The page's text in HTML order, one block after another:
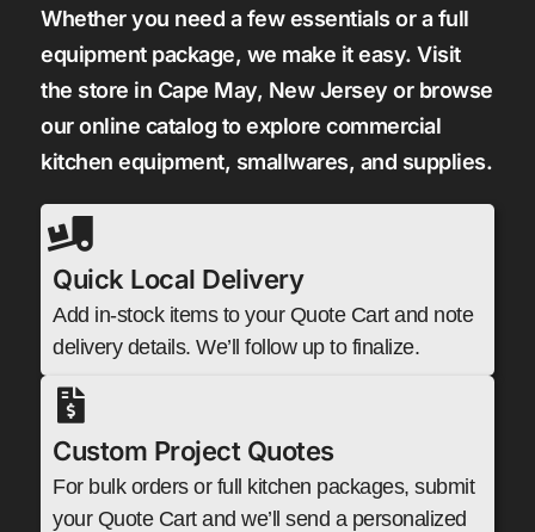
Whether you need a few essentials or a full
equipment package, we make it easy. Visit
the store in Cape May, New Jersey or browse
our online catalog to explore commercial
kitchen equipment, smallwares, and supplies.
Quick Local Delivery
Add in-stock items to your Quote Cart and note
delivery details. We’ll follow up to finalize.
Custom Project Quotes
For bulk orders or full kitchen packages, submit
your Quote Cart and we’ll send a personalized